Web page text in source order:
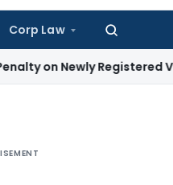
Corp Law
Search
Registered Vehicle